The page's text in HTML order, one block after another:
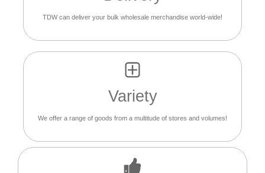
TDW can deliver your bulk wholesale merchandise world-wide!
Variety
We offer a range of goods from a multitude of stores and volumes!